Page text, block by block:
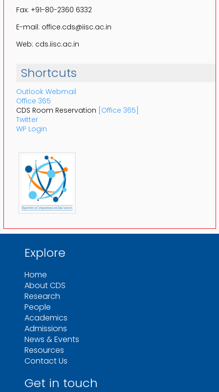
Fax: +91-80-2360 6332
E-mail: office.cds@iisc.ac.in
Web: cds.iisc.ac.in
Shortcuts
Outlook Webmail
Office 365
CDS Room Reservation [Office 365]
Twitter
WP Login
Explore
Home
About CDS
Research
People
Academics
Admissions
News & Events
Resources
Contact Us
Get in touch